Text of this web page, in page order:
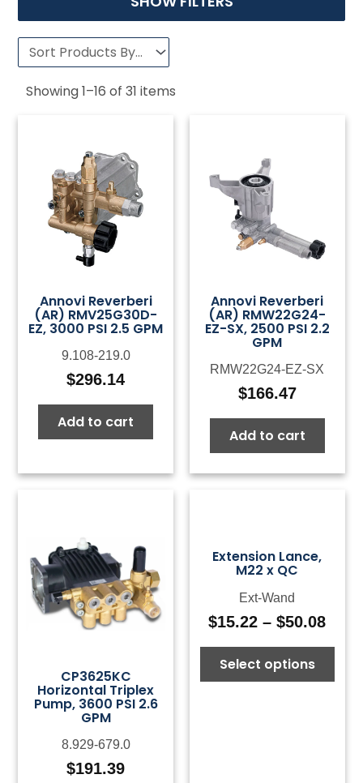
Showing1–16 of31 items
Annovi Reverberi
(AR) RMV25G30D-
EZ, 3000 PSI 2.5 GPM
9.108-219.0
$296.14
Add to cart
Annovi Reverberi
(AR) RMW22G24-
EZ-SX, 2500 PSI 2.2
GPM
RMW22G24-EZ-SX
$166.47
Add to cart
CP3625KC
Horizontal Triplex
Pump, 3600 PSI 2.6
GPM
8.929-679.0
$191.39
Extension Lance,
M22 x QC
Ext-Wand
$15.22 – $50.08
Select options